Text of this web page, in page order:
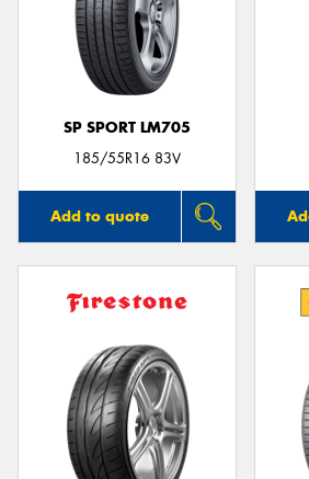
SP SPORT LM705
185/55R16 83V
Add to quote